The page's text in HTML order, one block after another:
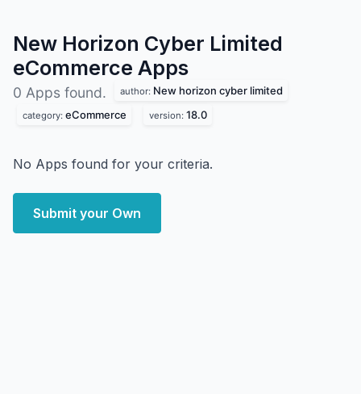
New Horizon Cyber Limited
eCommerce Apps
0 Apps found. author: New horizon cyber limited
category: eCommerce version: 18.0
No Apps found for your criteria.
Submit your Own